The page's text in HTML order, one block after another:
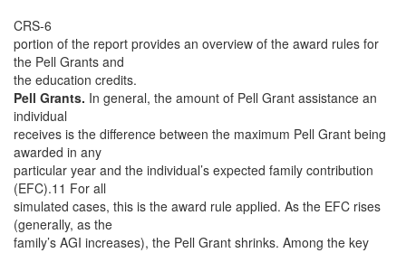
CRS-6
portion of the report provides an overview of the award rules for
the Pell Grants and
the education credits.
Pell Grants. In general, the amount of Pell Grant assistance an
individual
receives is the difference between the maximum Pell Grant being
awarded in any
particular year and the individual’s expected family contribution
(EFC).11 For all
simulated cases, this is the award rule applied. As the EFC rises
(generally, as the
family’s AGI increases), the Pell Grant shrinks. Among the key